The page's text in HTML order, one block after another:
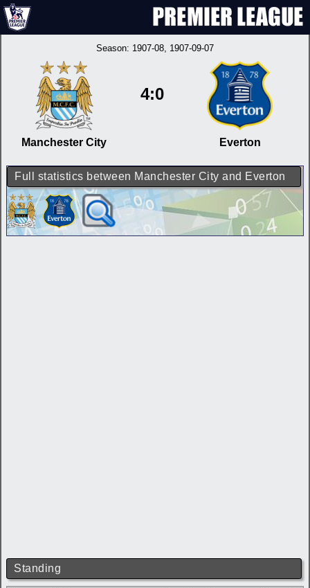
Season: 1907-08, 1907-09-07
Manchester City
4:0
Everton
Full statistics between Manchester City and Everton
Standing